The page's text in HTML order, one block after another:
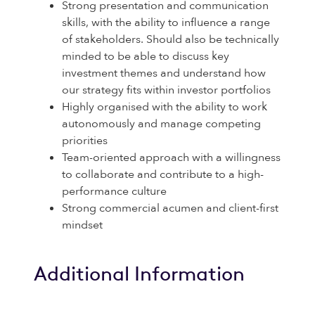
Strong presentation and communication
skills, with the ability to influence a range
of stakeholders. Should also be technically
minded to be able to discuss key
investment themes and understand how
our strategy fits within investor portfolios
Highly organised with the ability to work
autonomously and manage competing
priorities
Team-oriented approach with a willingness
to collaborate and contribute to a high-
performance culture
Strong commercial acumen and client-first
mindset
Additional Information